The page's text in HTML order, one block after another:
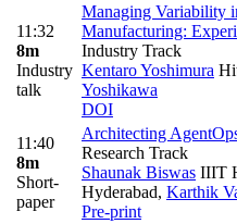
11:32
8m
Industry
talk
Managing Variability
Manufacturing:
Industry Track
Kentaro Yoshimura
Yoshikawa
DOI
11:40
8m
Short-
paper
Architecting
Research Track
Shaunak Biswas IIIT
Hyderabad, Karthik
Pre-print